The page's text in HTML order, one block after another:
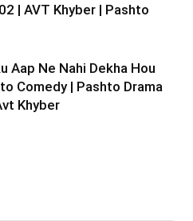
| AVT Khyber | Pashto
Aap Ne Nahi Dekha Hou
Comedy | Pashto Drama
Khyber